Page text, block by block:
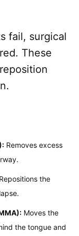
fail, surgical
These
Removes excess
the
Moves the
the tongue and